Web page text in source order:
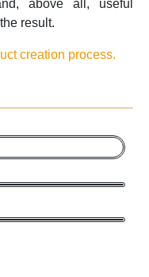
above all, useful
result.
creation process.